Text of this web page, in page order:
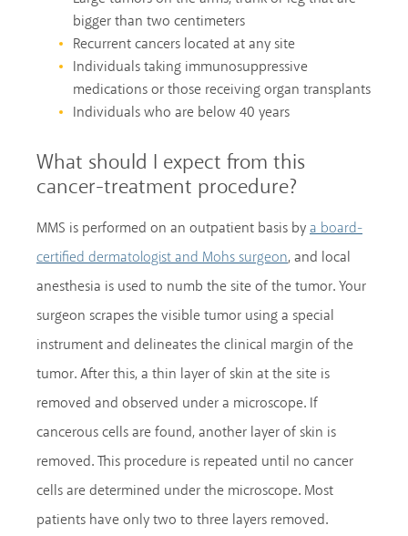
bigger than two centimeters
Recurrent cancers located at any site
Individuals taking immunosuppressive
medications or those receiving organ transplants
Individuals who are below 40 years
What should I expect from this
cancer-treatment procedure?
MMS is performed on an outpatient basis bya board-
certified dermatologist and Mohs surgeon, and local
anesthesia is used to numb the site of the tumor. Your
surgeon scrapes the visible tumor using a special
instrument and delineates the clinical margin of the
tumor. After this, a thin layer of skin at the site is
removed and observed under a microscope. If
cancerous cells are found, another layer of skin is
removed. This procedure is repeated until no cancer
cells are determined under the microscope. Most
patients have only two to three layers removed.